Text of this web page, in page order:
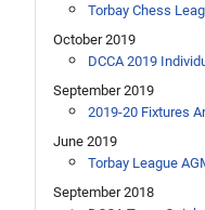
Torbay Chess
October 2019
DCCA 2019
September 2019
2019-20 Fixtures
June 2019
Torbay League
September 2018